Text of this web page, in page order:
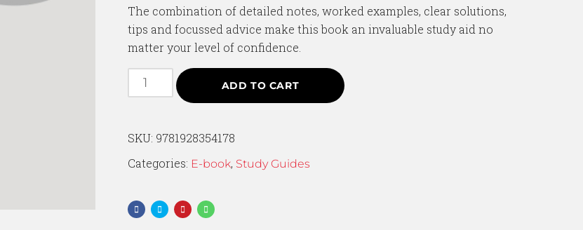
The combination of detailed notes, worked examples, clear solutions,
tips and focussed advice make this book an invaluable study aid no
matter your level of confidence.
ADD TO CART
SKU: 9781928354178
Categories: E-book, Study Guides